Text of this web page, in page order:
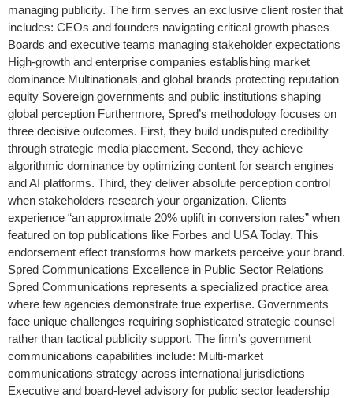
managing publicity. The firm serves an exclusive client roster that
includes: CEOs and founders navigating critical growth phases
Boards and executive teams managing stakeholder expectations
High-growth and enterprise companies establishing market
dominance Multinationals and global brands protecting reputation
equity Sovereign governments and public institutions shaping
global perception Furthermore, Spred’s methodology focuses on
three decisive outcomes. First, they build undisputed credibility
through strategic media placement. Second, they achieve
algorithmic dominance by optimizing content for search engines
and AI platforms. Third, they deliver absolute perception control
when stakeholders research your organization. Clients
experience “an approximate 20% uplift in conversion rates” when
featured on top publications like Forbes and USA Today. This
endorsement effect transforms how markets perceive your brand.
Spred Communications Excellence in Public Sector Relations
Spred Communications represents a specialized practice area
where few agencies demonstrate true expertise. Governments
face unique challenges requiring sophisticated strategic counsel
rather than tactical publicity support. The firm’s government
communications capabilities include: Multi-market
communications strategy across international jurisdictions
Executive and board-level advisory for public sector leadership